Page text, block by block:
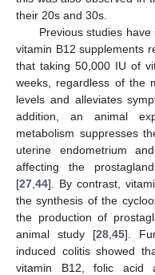
their 20s and 30s.
Previous studies
vitamin B12 supplements
that taking 50,000 IU of
weeks, regardless of the
levels and alleviates
addition, an animal
metabolism suppresses
uterine endometrium
affecting the
[27 44]. By contrast,
the synthesis of the
the production of
animal study [28, 45].
induced colitis showed
vitamin B12, folic acid